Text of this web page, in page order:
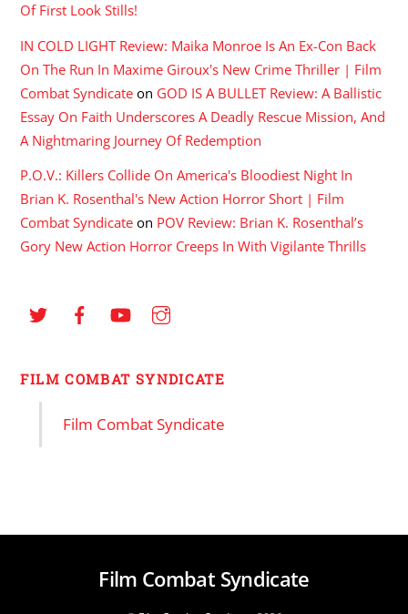
Of First Look Stills!
IN COLD LIGHT Review: Maika Monroe Is An Ex-Con Back
On The Run In Maxime Giroux's New Crime Thriller | Film
Combat Syndicate on GOD IS A BULLET Review: A Ballistic
Essay On Faith Underscores A Deadly Rescue Mission, And
A Nightmaring Journey Of Redemption
P.O.V.: Killers Collide On America's Bloodiest Night In
Brian K. Rosenthal's New Action Horror Short | Film
Combat Syndicate on POV Review: Brian K. Rosenthal’s
Gory New Action Horror Creeps In With Vigilante Thrills
FILM COMBAT SYNDICATE
Film Combat Syndicate
Film Combat Syndicate